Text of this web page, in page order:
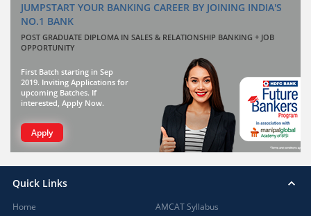
JUMPSTART YOUR BANKING CAREER BY JOINING INDIA'S
NO.1 BANK
POST GRADUATE DIPLOMA IN SALES & RELATIONSHIP BANKING + JOB
OPPORTUNITY
First Batch starting in Sep
2019. Inviting Applications for
upcoming Batches. If
interested, Apply Now.
Apply
Quick Links
Home
AMCAT Syllabus